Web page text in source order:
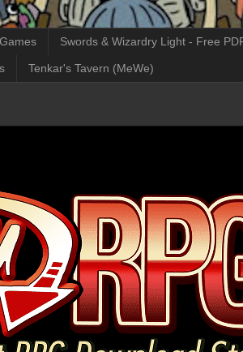
Swords & Wizardry Light - Free
Tenkar's Tavern (MeWe)